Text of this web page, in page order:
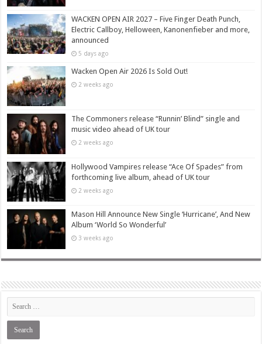
WACKEN OPEN AIR 2027 – Five Finger Death Punch,
Electric Callboy, Helloween, Kanonenfieber and more,
announced
5 days ago
Wacken Open Air 2026 Is Sold Out!
2 weeks ago
The Commoners release “Runnin’ Blind” single and
music video ahead of UK tour
2 weeks ago
Hollywood Vampires release “Ace Of Spades” from
forthcoming live album, ahead of UK tour
2 weeks ago
Mason Hill Announce New Single ‘Hurricane’, And New
Album ‘World So Wonderful’
3 weeks ago